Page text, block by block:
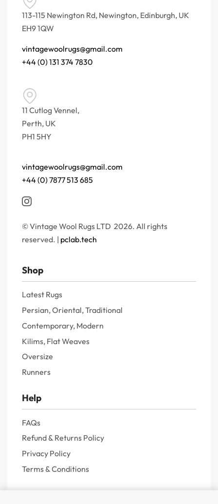
113-115 Newington Rd, Newington, Edinburgh, UK
EH9 1QW
vintagewoolrugs@gmail.com
+44 (0) 131 374 7830
11 Cutlog Vennel,
Perth, UK
PH1 5HY
vintagewoolrugs@gmail.com
+44 (0) 7877 513 685
© Vintage Wool Rugs LTD 2026. All rights
reserved. | pclab.tech
Shop
Latest Rugs
Persian, Oriental, Traditional
Contemporary, Modern
Kilims, Flat Weaves
Oversize
Runners
Help
FAQs
Refund & Returns Policy
Privacy Policy
Terms & Conditions